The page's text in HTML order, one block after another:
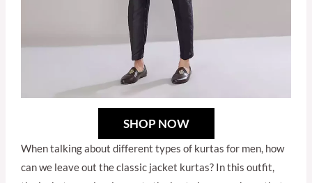
SHOP NOW
When talking about different types of kurtas for men, how
can we leave out the classic jacket kurtas? In this outfit,